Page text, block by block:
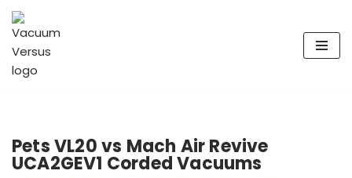
Skip
to
content
Pets VL20 vs Mach Air Revive
UCA2GEV1 Corded Vacuums